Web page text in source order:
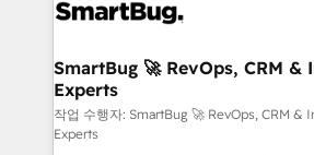
stalling growth. Fix your ICP, Math,
Scalable Architecture: Zero-
across all Hubs, validated by our 7
Accreditations. AI-Powered RevOps: Breeze AI,
custom AI agents, and high-
SmartBug 🚀 RevOps, CRM &
Experts
작업 수행자: SmartBug 🚀 RevOps, CRM &
Experts